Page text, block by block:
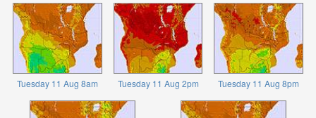
Tuesday 11 Aug 8am Tuesday 11 Aug 2pm Tuesday 11 Aug 8pm